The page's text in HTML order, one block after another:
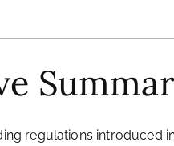
regulations